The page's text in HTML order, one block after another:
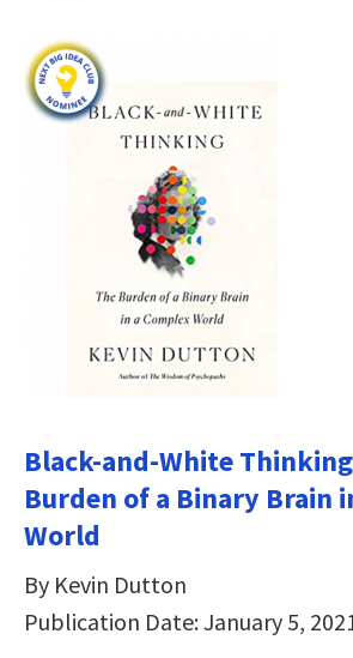
Black-and-White
Burden of a Binary Brain
World
By Kevin Dutton
Publication Date: January 5,